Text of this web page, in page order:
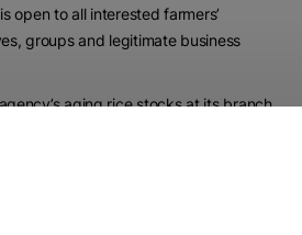
open to all interested farmers’
groups and legitimate business
aging rice stocks at its branch